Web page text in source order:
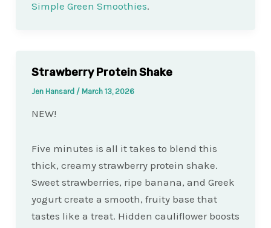
Simple Green Smoothies.
Strawberry Protein Shake
Jen Hansard / March 13, 2026
NEW!
Five minutes is all it takes to blend this
thick, creamy strawberry protein shake.
Sweet strawberries, ripe banana, and Greek
yogurt create a smooth, fruity base that
tastes like a treat. Hidden cauliflower boosts